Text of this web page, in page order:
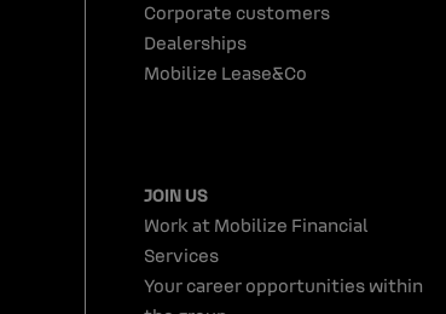
Corporate customers
Dealerships
Mobilize Lease&Co
JOIN US
Work at Mobilize Financial
Services
Your career opportunities within